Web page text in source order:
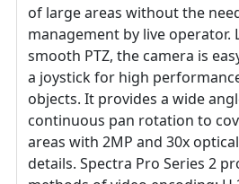
of large areas without the
management by live operator.
smooth PTZ, the camera is
a joystick for high
objects. It provides a wide
continuous pan rotation to
areas with 2MP and 30x
details. Spectra Pro Series 2